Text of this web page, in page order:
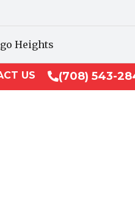
Heights
US (708) 543-